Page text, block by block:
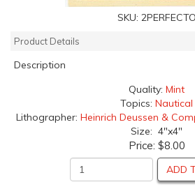
SKU: 2PERFECTO
Product Details
Description
Quality: Mint
Topics: Nautical
Lithographer: Heinrich Deussen &
Size: 4"x4"
Price: $8.00
ADD